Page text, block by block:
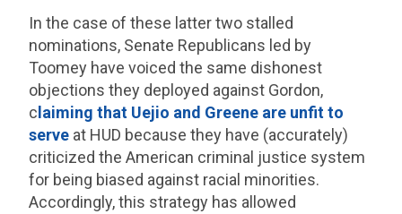
In the case of these latter two stalled
nominations, Senate Republicans led by
Toomey have voiced the same dishonest
objections they deployed against Gordon,
c laiming that Uejio and Greene are unfit to
serve at HUD because they have (accurately)
criticized the American criminal justice system
for being biased against racial minorities.
Accordingly, this strategy has allowed